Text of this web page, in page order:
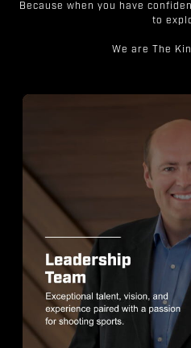
Because when you have
to
We are The